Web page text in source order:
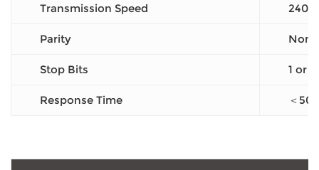
Transmission Speed
Parity
Stop Bits 1 or 2
Response Time ＜